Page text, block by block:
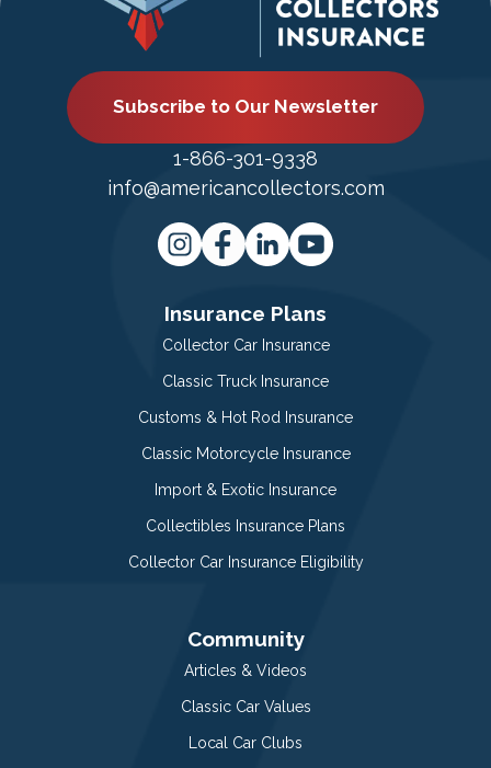
Subscribe to Our Newsletter
1-866-301-9338
info@americancollectors.com
Insurance Plans
Collector Car Insurance
Classic Truck Insurance
Customs & Hot Rod Insurance
Classic Motorcycle Insurance
Import & Exotic Insurance
Collectibles Insurance Plans
Collector Car Insurance Eligibility
Community
Articles & Videos
Classic Car Values
Local Car Clubs